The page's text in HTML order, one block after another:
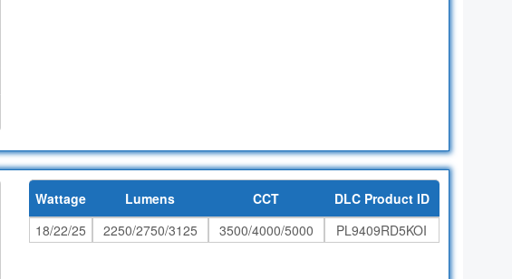
Wattage Lumens CCT
DLC Product ID
18/22/25
2250/2750/3125 3500/4000/5000 PL9409RD5KOI